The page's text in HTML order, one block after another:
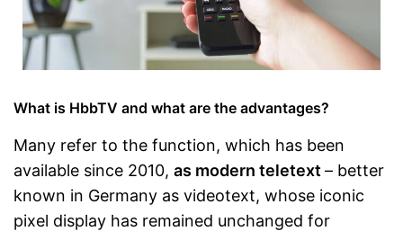
What is HbbTV and what are the advantages?
Many refer to the function, which has been
available since 2010, as modern teletext – better
known in Germany as videotext, whose iconic
pixel display has remained unchanged for